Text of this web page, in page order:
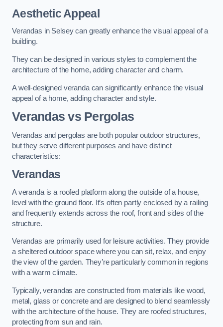
Aesthetic Appeal
Verandas in Selsey can greatly enhance the visual appeal of a
building.
They can be designed in various styles to complement the
architecture of the home, adding character and charm.
A well-designed veranda can significantly enhance the visual
appeal of a home, adding character and style.
Verandas vs Pergolas
Verandas and pergolas are both popular outdoor structures,
but they serve different purposes and have distinct
characteristics:
Verandas
A veranda is a roofed platform along the outside of a house,
level with the ground floor. It’s often partly enclosed by a railing
and frequently extends across the roof, front and sides of the
structure.
Verandas are primarily used for leisure activities. They provide
a sheltered outdoor space where you can sit, relax, and enjoy
the view of the garden. They’re particularly common in regions
with a warm climate.
Typically, verandas are constructed from materials like wood,
metal, glass or concrete and are designed to blend seamlessly
with the architecture of the house. They are roofed structures,
protecting from sun and rain.